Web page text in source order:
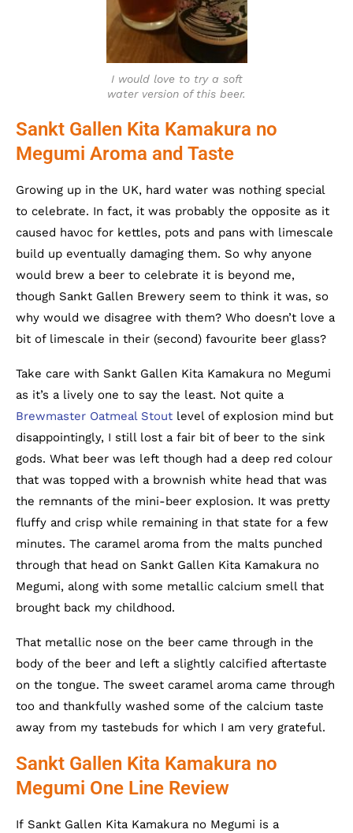
I would love to try a soft
water version of this beer.
Sankt Gallen Kita Kamakura no
Megumi Aroma and Taste
Growing up in the UK, hard water was nothing special
to celebrate. In fact, it was probably the opposite as it
caused havoc for kettles, pots and pans with limescale
build up eventually damaging them. So why anyone
would brew a beer to celebrate it is beyond me,
though Sankt Gallen Brewery seem to think it was, so
why would we disagree with them? Who doesn’t love a
bit of limescale in their (second) favourite beer glass?
Take care with Sankt Gallen Kita Kamakura no Megumi
as it’s a lively one to say the least. Not quite a
Brewmaster Oatmeal Stout level of explosion mind but
disappointingly, I still lost a fair bit of beer to the sink
gods. What beer was left though had a deep red colour
that was topped with a brownish white head that was
the remnants of the mini-beer explosion. It was pretty
fluffy and crisp while remaining in that state for a few
minutes. The caramel aroma from the malts punched
through that head on Sankt Gallen Kita Kamakura no
Megumi, along with some metallic calcium smell that
brought back my childhood.
That metallic nose on the beer came through in the
body of the beer and left a slightly calcified aftertaste
on the tongue. The sweet caramel aroma came through
too and thankfully washed some of the calcium taste
away from my tastebuds for which I am very grateful.
Sankt Gallen Kita Kamakura no
Megumi One Line Review
If Sankt Gallen Kita Kamakura no Megumi is a